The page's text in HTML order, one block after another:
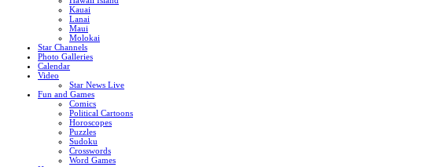
Kauai
Lanai
Maui
Molokai
Star Channels
Photo Galleries
Calendar
Video
Star News Live
Fun and Games
Comics
Political Cartoons
Horoscopes
Puzzles
Sudoku
Crosswords
Word Games